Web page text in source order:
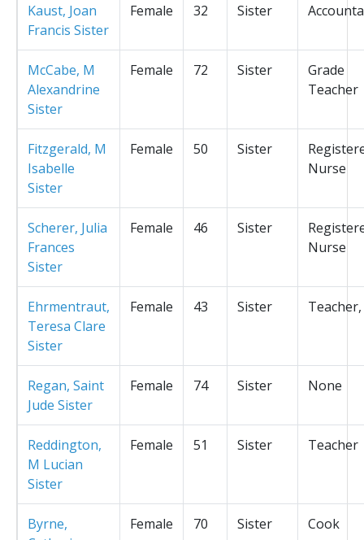
Kaust, Joan
Francis Sister
Female 32 Sister
McCabe, M
Alexandrine
Sister
Female 72 Sister
Grade
Teacher
Fitzgerald, M
Isabelle
Sister
Female 50 Sister
Nurse
Scherer, Julia
Frances
Sister
Female 46 Sister
Nurse
Ehrmentraut,
Teresa Clare
Sister
Female 43 Sister Teacher,
Regan, Saint
Jude Sister
Female 74 Sister None
Reddington,
M Lucian
Sister
Female 51 Sister Teacher
Byrne,
Female 70 Sister Cook